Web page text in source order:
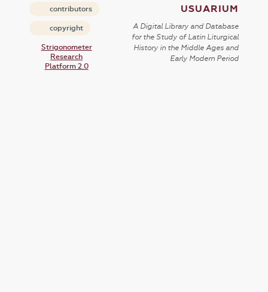
contributors
copyright
Strigonometer
Research
Platform 2.0
USUARIUM
A Digital Library and Database
for the Study of Latin Liturgical
History in the Middle Ages and
Early Modern Period